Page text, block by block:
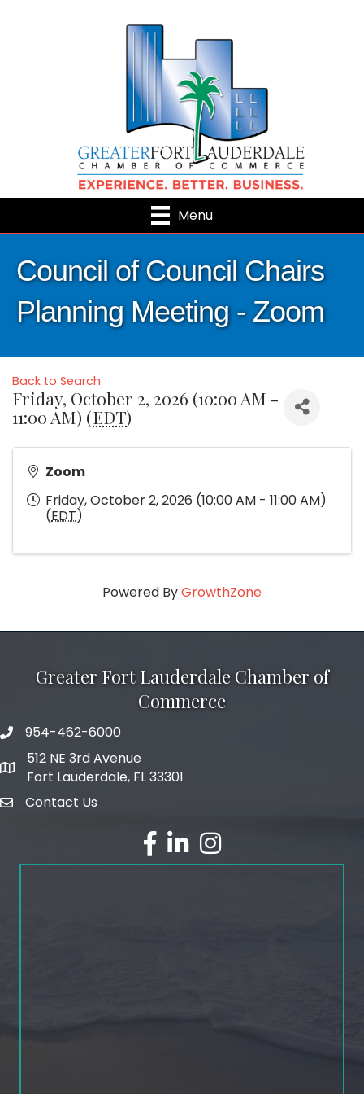
Menu
Council of Council Chairs
Planning Meeting - Zoom
Back to Search
Friday, October 2, 2026 (10:00 AM -
11:00 AM) (EDT)
Zoom
Friday, October 2, 2026 (10:00 AM - 11:00 AM)
(EDT)
Powered ByGrowthZone
Greater Fort Lauderdale Chamber of
Commerce
phone number
954-462-6000
map and address
512 NE 3rd Avenue
Fort Lauderdale, FL 33301
emailContact Us
facebook
linked inInstagram